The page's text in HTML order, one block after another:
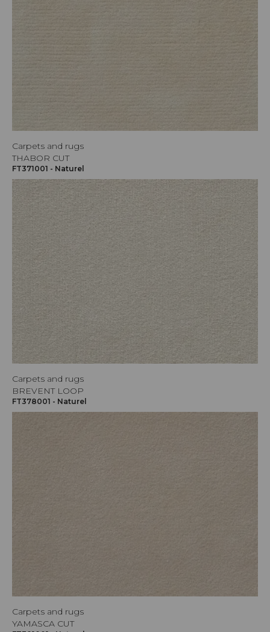
Carpets and rugs
THABOR CUT
FT371001 - Naturel
Carpets and rugs
BREVENT LOOP
FT378001 - Naturel
Carpets and rugs
YAMASCA CUT